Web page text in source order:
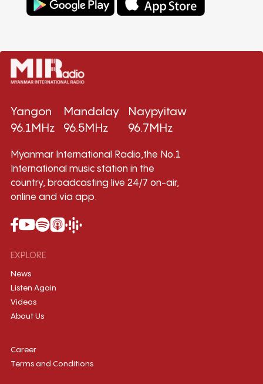
Yangon
96.1MHz
Mandalay
96.5MHz
Naypyitaw
96.7MHz
Myanmar International Radio,the No.1
International music station in the
country, broadcasting live 24/7 on-air,
online and via app.
EXPLORE
News
Listen Again
Videos
About Us
Career
Terms and Conditions